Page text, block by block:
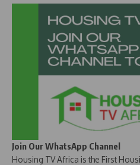
Join Our WhatsApp Channel
Housing TV Africa is the First